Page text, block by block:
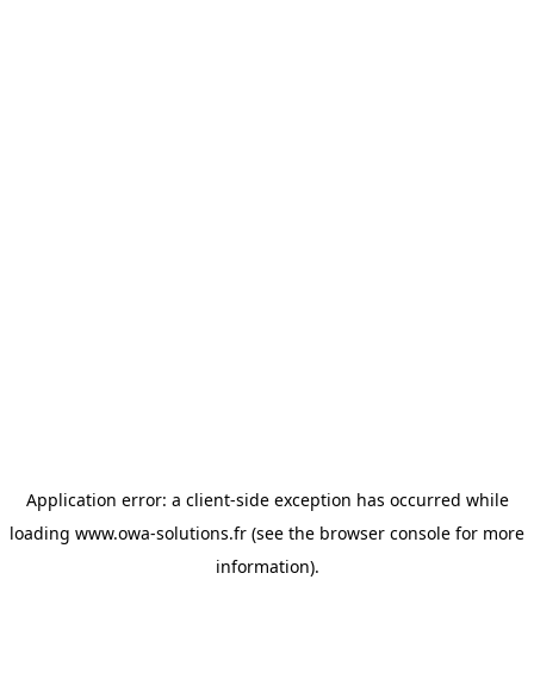
Application error: a client-side exception has occurred while
loading www.owa-solutions.fr (see the browser console for more
information).